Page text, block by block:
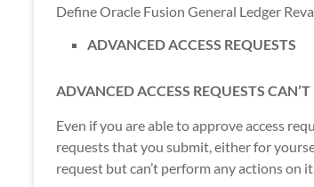
Define Oracle Fusion General Ledger
ADVANCED ACCESS REQUESTS
ADVANCED ACCESS REQUESTS
Even if you are able to approve access
requests that you submit, either for
request but can’t perform any actions on